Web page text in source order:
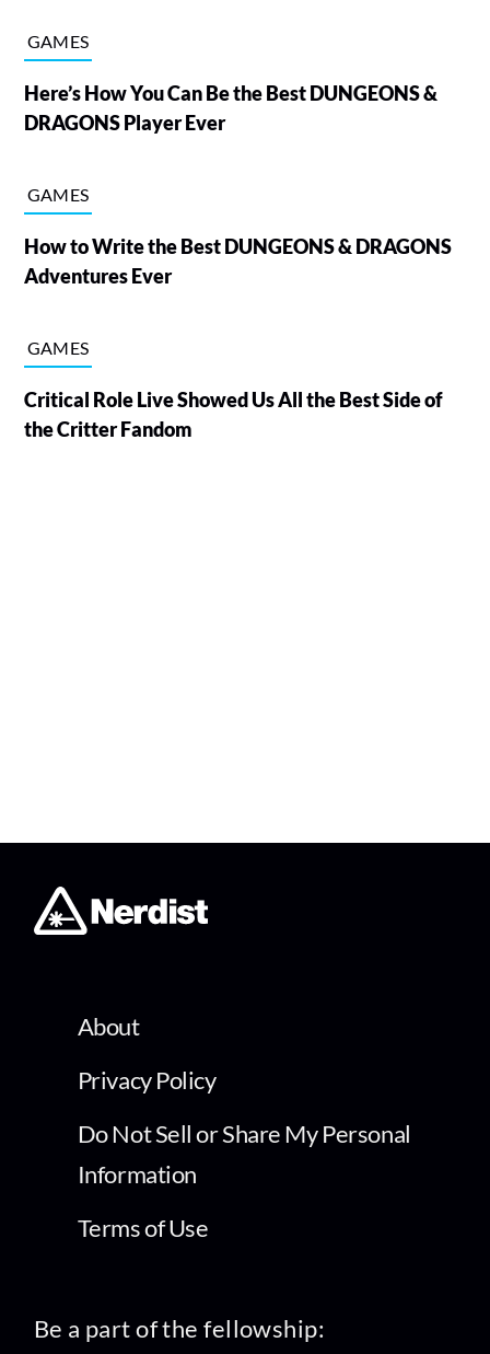
GAMES
Here’s How You Can Be the Best DUNGEONS &
DRAGONS Player Ever
GAMES
How to Write the Best DUNGEONS & DRAGONS
Adventures Ever
GAMES
Critical Role Live Showed Us All the Best Side of
the Critter Fandom
About
Privacy Policy
Do Not Sell or Share My Personal
Information
Terms of Use
Be a part of the fellowship: